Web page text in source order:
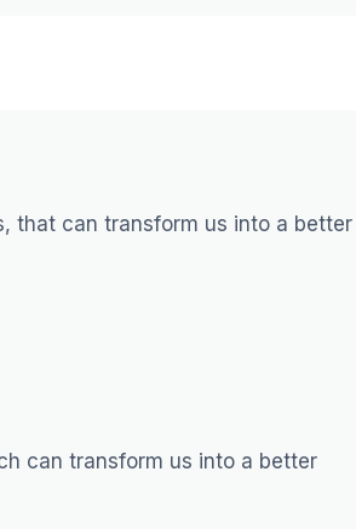
that can transform us into a better
can transform us into a better